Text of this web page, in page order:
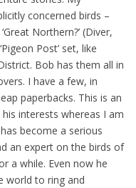
concerned birds –
Northern?’ (Diver,
Post’ set, like
Bob has them all in
I have a few, in
paperbacks. This is an
interests whereas I am
become a serious
an expert on the birds of
a while. Even now he
world to ring and